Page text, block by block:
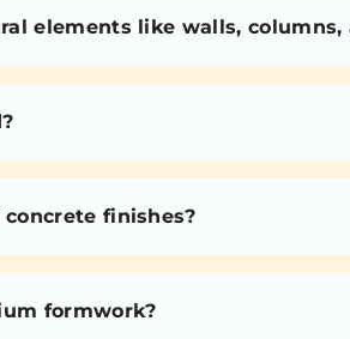
elements like walls, columns,
finishes?
formwork?